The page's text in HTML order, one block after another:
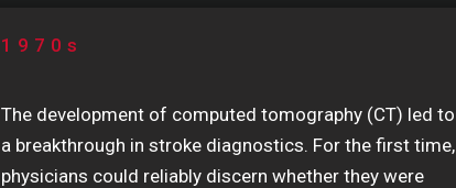
1970s
The development of computed tomography (CT) led to
a breakthrough in stroke diagnostics. For the first time,
physicians could reliably discern whether they were